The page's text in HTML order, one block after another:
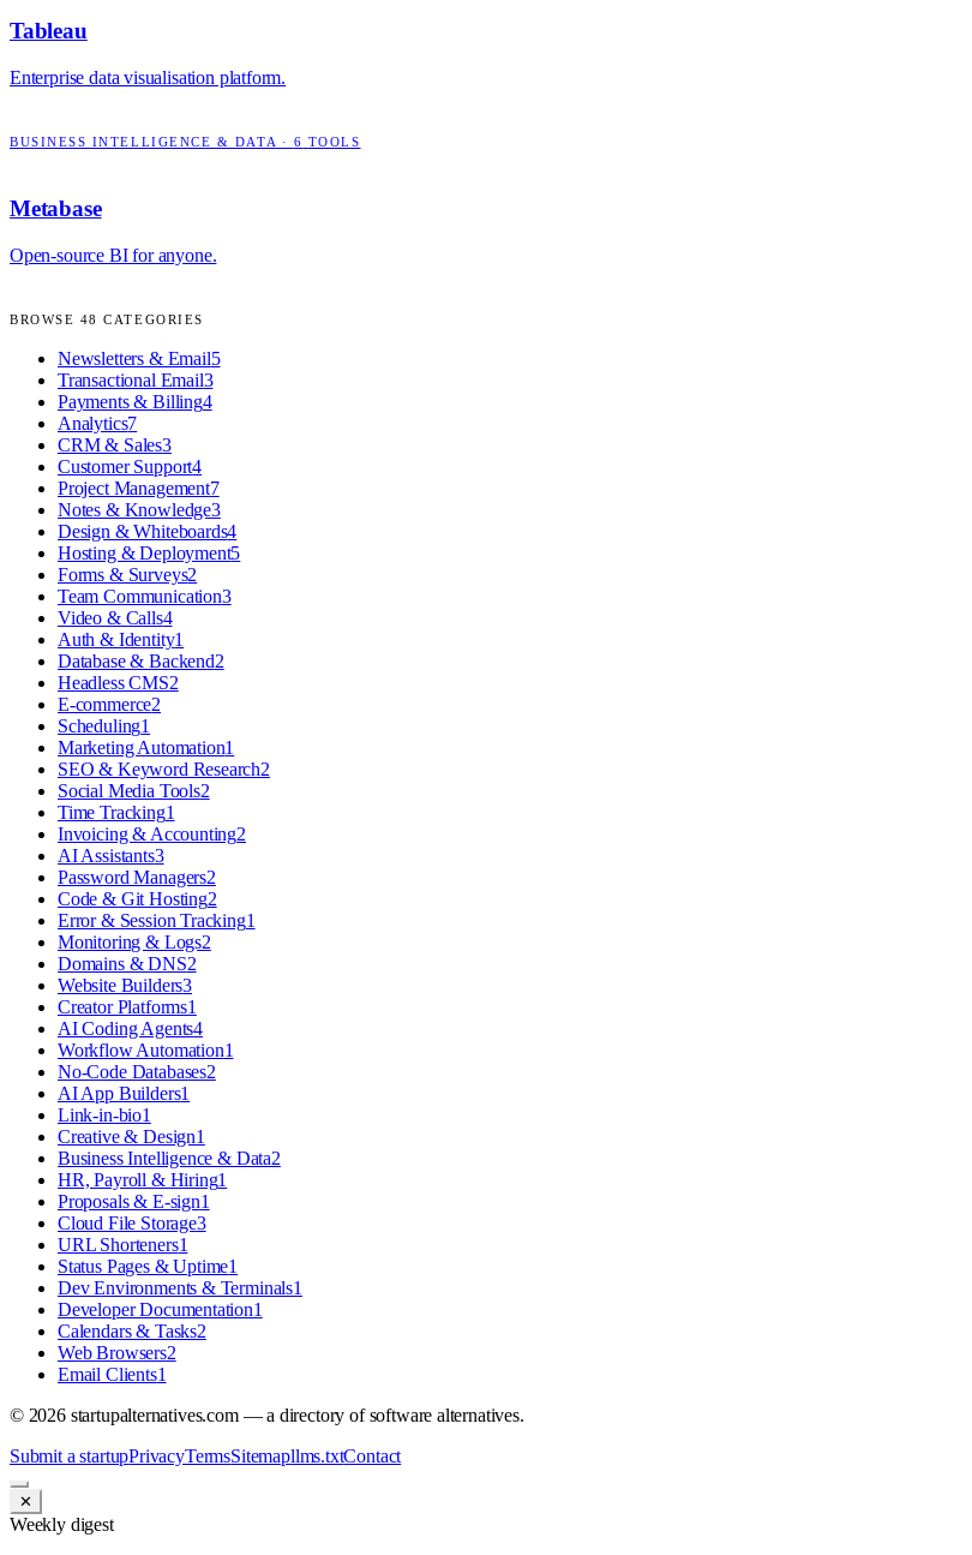
Tableau
Enterprise data visualisation platform.
BUSINESS INTELLIGENCE & DATA · 6 TOOLS
Metabase
Open-source BI for anyone.
BROWSE 48 CATEGORIES
Newsletters & Email5
Transactional Email3
Payments & Billing4
Analytics7
CRM & Sales3
Customer Support4
Project Management7
Notes & Knowledge3
Design & Whiteboards4
Hosting & Deployment5
Forms & Surveys2
Team Communication3
Video & Calls4
Auth & Identity1
Database & Backend2
Headless CMS2
E-commerce2
Scheduling1
Marketing Automation1
SEO & Keyword Research2
Social Media Tools2
Time Tracking1
Invoicing & Accounting2
AI Assistants3
Password Managers2
Code & Git Hosting2
Error & Session Tracking1
Monitoring & Logs2
Domains & DNS2
Website Builders3
Creator Platforms1
AI Coding Agents4
Workflow Automation1
No-Code Databases2
AI App Builders1
Link-in-bio1
Creative & Design1
Business Intelligence & Data2
HR, Payroll & Hiring1
Proposals & E-sign1
Cloud File Storage3
URL Shorteners1
Status Pages & Uptime1
Dev Environments & Terminals1
Developer Documentation1
Calendars & Tasks2
Web Browsers2
Email Clients1
© 2026startupalternatives.com — a directory of software alternatives.
Submit a startupPrivacyTermsSitemapllms.txtContact
✕
Weekly digest